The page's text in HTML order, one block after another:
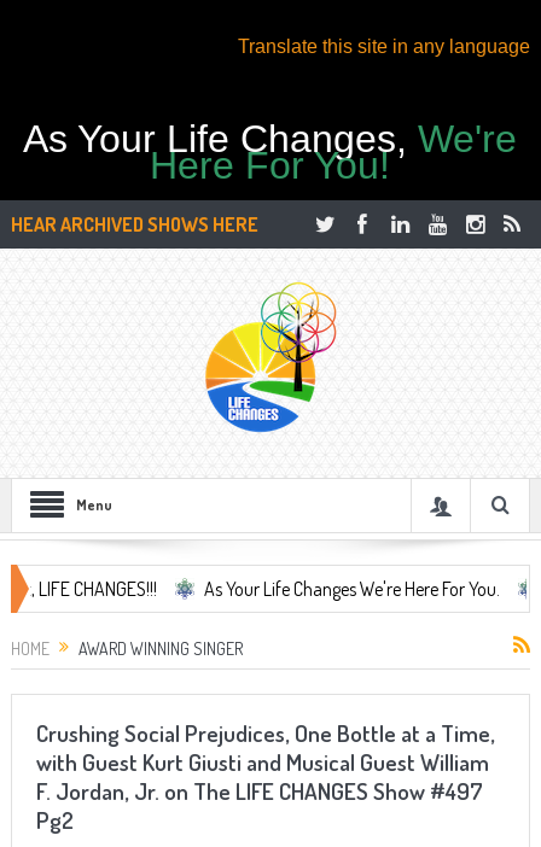
Translate this site in any language
As Your Life Changes,We're
Here For You!
HEAR ARCHIVED SHOWS HERE
Menu
CHANGES!!! As Your Life Changes We're Here For You.
HOME AWARD WINNING SINGER
Crushing Social Prejudices, One Bottle at a Time,
with Guest Kurt Giusti and Musical Guest William
F. Jordan, Jr. on The LIFE CHANGES Show #497
Pg2